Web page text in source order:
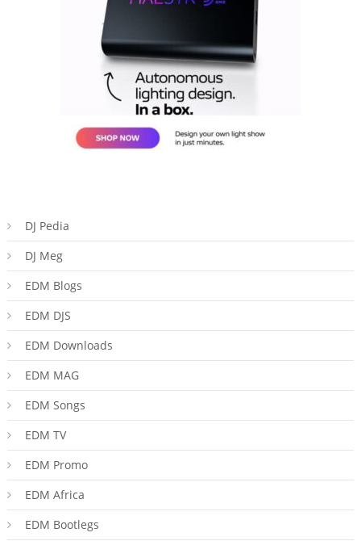
DJ Pedia
DJ Meg
EDM Blogs
EDM DJS
EDM Downloads
EDM MAG
EDM Songs
EDM TV
EDM Promo
EDM Africa
EDM Bootlegs